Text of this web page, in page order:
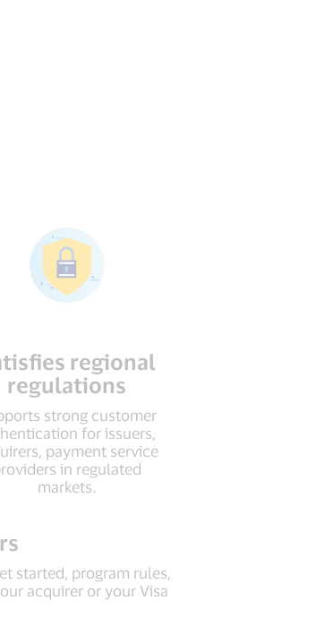
regional
regulations
strong customer
for issuers,
payment service
in regulated
markets.
started, program rules,
acquirer or your Visa